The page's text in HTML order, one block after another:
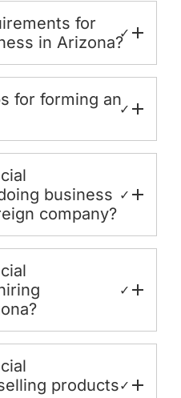
for
in Arizona?✓
for forming an✓
business
company?
✓
✓
products✓